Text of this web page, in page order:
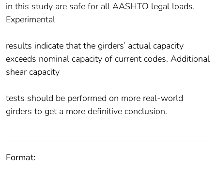
in this study are safe for all AASHTO legal loads.
Experimental
results indicate that the girders’ actual capacity
exceeds nominal capacity of current codes. Additional
shear capacity
tests should be performed on more real-world
girders to get a more definitive conclusion.
Format: